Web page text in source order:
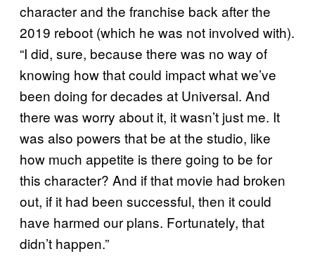
character and the franchise back after the
2019 reboot (which he was not involved with).
“I did, sure, because there was no way of
knowing how that could impact what we’ve
been doing for decades at Universal. And
there was worry about it, it wasn’t just me. It
was also powers that be at the studio, like
how much appetite is there going to be for
this character? And if that movie had broken
out, if it had been successful, then it could
have harmed our plans. Fortunately, that
didn’t happen.”